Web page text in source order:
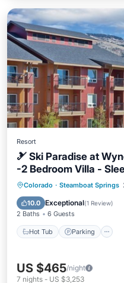
Resort
🎿 Ski Paradise at
-2 Bedroom Villa -
Colorado · Steamboat Springs
10.0 Exceptional(1 Review)
2 Baths 6 Guests
Hot Tub Parking
Hot Tub
US $465/night
7 nights - US $3,253